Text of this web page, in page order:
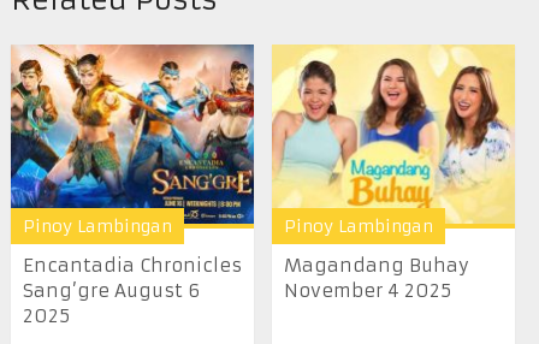
Pinoy Lambingan
Encantadia Chronicles
Sang’gre August 6
2025
Pinoy Lambingan
Magandang Buhay
November 4 2025